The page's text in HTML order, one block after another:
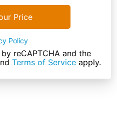
Price
Policy
reCAPTCHA and the
Terms of Serviceapply.